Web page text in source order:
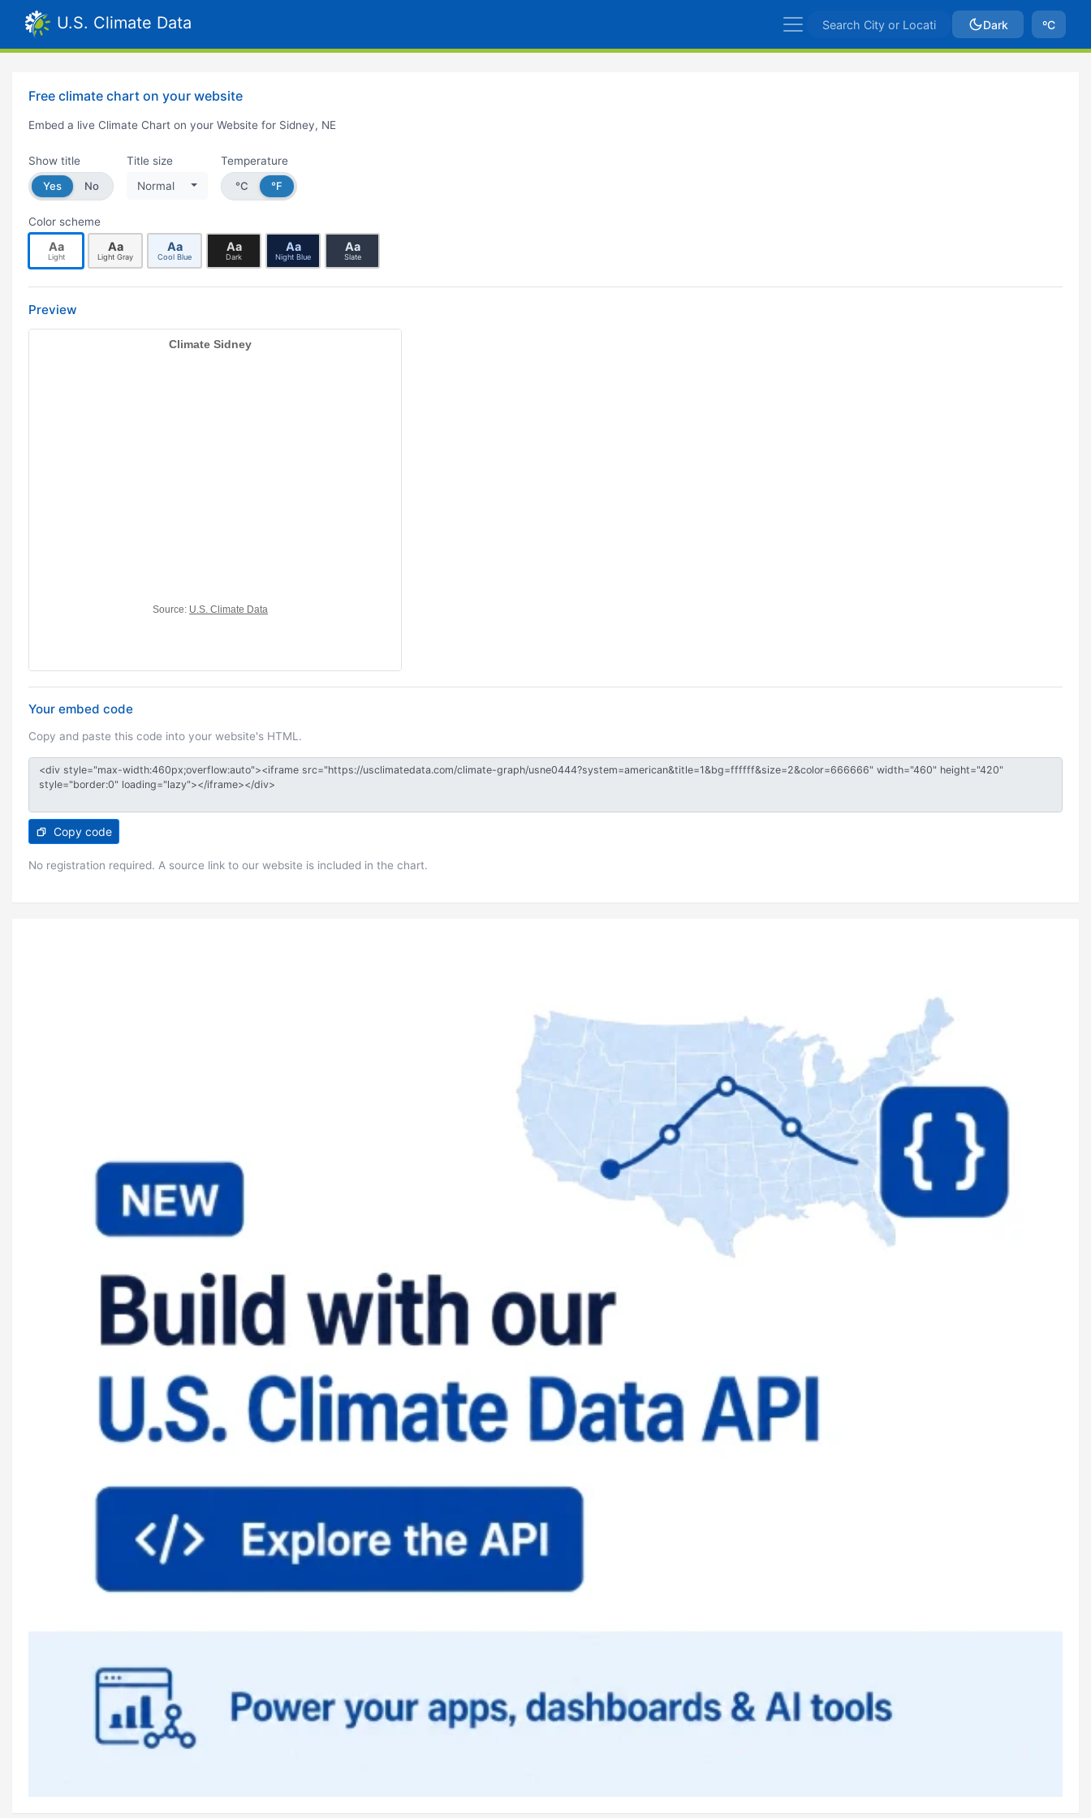
U.S. Climate Data Dark ºC
Free climate chart on your website
Embed a live Climate Chart on your Website for Sidney, NE
Show title
Yes
No
Title size
Normal
Temperature
°C
°F
Color scheme
Aa
Light
Aa
Light Gray
Aa
Cool Blue
Aa
Dark
Aa
Night Blue
Aa
Slate
Preview
Your embed code
Copy and paste this code into your website's HTML.
Copy code
No registration required. A source link to our website is included in the chart.